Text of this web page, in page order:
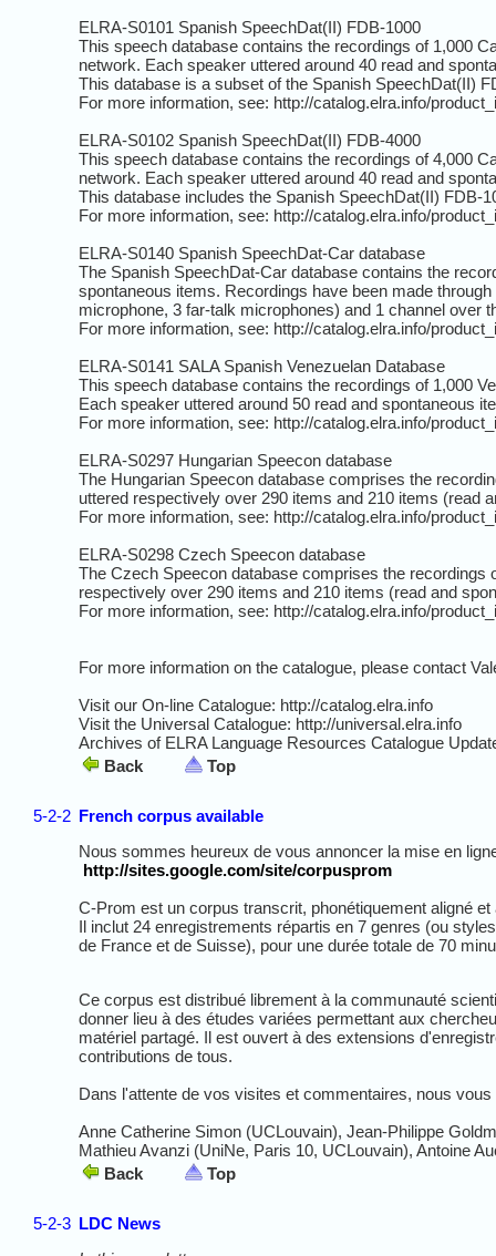
ELRA-S0101 Spanish SpeechDat(II) FDB-1000
This speech database contains the recordings of 1,000
network. Each speaker uttered around 40 read and
This database is a subset of the Spanish SpeechDat(II)
For more information, see: http://catalog.elra.info/
ELRA-S0102 Spanish SpeechDat(II) FDB-4000
This speech database contains the recordings of 4,000
network. Each speaker uttered around 40 read and
This database includes the Spanish SpeechDat(II) FDB-
For more information, see: http://catalog.elra.info/
ELRA-S0140 Spanish SpeechDat-Car database
The Spanish SpeechDat-Car database contains the
spontaneous items. Recordings have been made
microphone, 3 far-talk microphones) and 1 channel over
For more information, see: http://catalog.elra.info/
ELRA-S0141 SALA Spanish Venezuelan Database
This speech database contains the recordings of 1,000
Each speaker uttered around 50 read and spontaneous
For more information, see: http://catalog.elra.info/
ELRA-S0297 Hungarian Speecon database
The Hungarian Speecon database comprises the
uttered respectively over 290 items and 210 items (read
For more information, see: http://catalog.elra.info/
ELRA-S0298 Czech Speecon database
The Czech Speecon database comprises the
respectively over 290 items and 210 items (read and
For more information, see: http://catalog.elra.info/
For more information on the catalogue, please contact
Visit our On-line Catalogue: http://catalog.elra.info
Visit the Universal Catalogue: http://universal.elra.info
Archives of ELRA Language Resources Catalogue
Back
Top
5-2-2 French corpus available
Nous sommes heureux de vous annoncer la mise en
http://sites.google.com/site/corpusprom
C-Prom est un corpus transcrit, phonétiquement aligné
Il inclut 24 enregistrements répartis en 7 genres (ou
de France et de Suisse), pour une durée totale de 70
Ce corpus est distribué librement à la communauté
donner lieu à des études variées permettant aux
matériel partagé. Il est ouvert à des extensions
contributions de tous.
Dans l'attente de vos visites et commentaires, nous
Anne Catherine Simon (UCLouvain), Jean-Philippe
Mathieu Avanzi (UniNe, Paris 10, UCLouvain), Antoine
Back
Top
5-2-3 LDC News